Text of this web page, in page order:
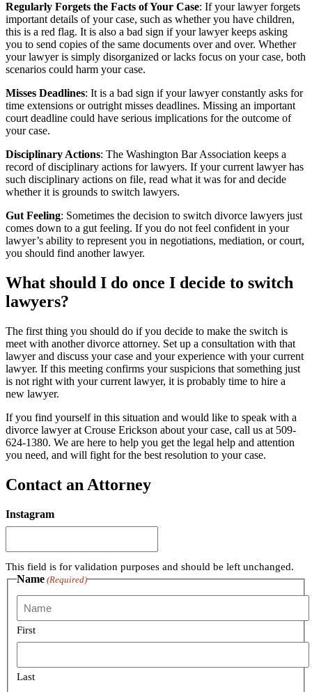
Regularly Forgets the Facts of Your Case: If your lawyer forgets
important details of your case, such as whether you have children,
this is a red flag. It is also a bad sign if your lawyer keeps asking
you to send copies of the same documents over and over. Whether
your lawyer is simply disorganized or lacks focus on your case, both
scenarios could harm your case.
Misses Deadlines: It is a bad sign if your lawyer constantly asks for
time extensions or outright misses deadlines. Missing an important
court deadline could have serious implications for the outcome of
your case.
Disciplinary Actions: The Washington Bar Association keeps a
record of disciplinary actions for lawyers. If your current lawyer has
such disciplinary actions on file, read what it was for and decide
whether it is grounds to switch lawyers.
Gut Feeling: Sometimes the decision to switch divorce lawyers just
comes down to a gut feeling. If you do not feel confident in your
lawyer’s ability to represent you in negotiations, mediation, or court,
you should find another lawyer.
What should I do once I decide to switch
lawyers?
The first thing you should do if you decide to make the switch is
meet with another divorce attorney. Set up a consultation with that
lawyer and discuss your case and your experience with your current
lawyer. If this meeting confirms your suspicions that something just
is not right with your current lawyer, it is probably time to hire a
new lawyer.
If you find yourself in this situation and would like to speak with a
divorce lawyer at Crouse Erickson about your case, call us at 509-
624-1380. We are here to help you get the legal help and attention
you need, and will fight for the best resolution to your case.
Contact an Attorney
Instagram
This field is for validation purposes and should be left unchanged.
Name (Required)
First
Last